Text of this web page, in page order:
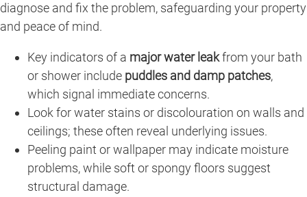
diagnose and fix the problem, safeguarding your property
and peace of mind.
Key indicators of a major water leakfrom your bath
or shower include puddles and damp patches,
which signal immediate concerns.
Look for water stains or discolouration on walls and
ceilings; these often reveal underlying issues.
Peeling paint or wallpaper may indicate moisture
problems, while soft or spongy floors suggest
structural damage.